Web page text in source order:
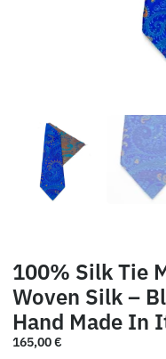
100% Silk Tie
Woven Silk –
Hand Made In
165,00€